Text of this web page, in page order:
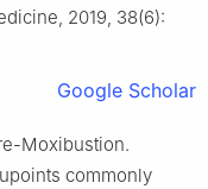
2019, 38(6):
Google Scholar
Moxibustion.
commonly